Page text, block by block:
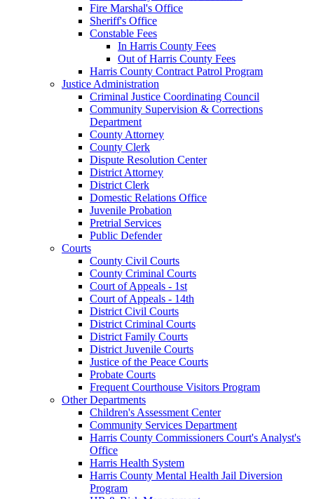
Fire Marshal's Office
Sheriff's Office
Constable Fees
In Harris County Fees
Out of Harris County Fees
Harris County Contract Patrol Program
Justice Administration
Criminal Justice Coordinating Council
Community Supervision & Corrections
Department
County Attorney
County Clerk
Dispute Resolution Center
District Attorney
District Clerk
Domestic Relations Office
Juvenile Probation
Pretrial Services
Public Defender
Courts
County Civil Courts
County Criminal Courts
Court of Appeals - 1st
Court of Appeals - 14th
District Civil Courts
District Criminal Courts
District Family Courts
District Juvenile Courts
Justice of the Peace Courts
Probate Courts
Frequent Courthouse Visitors Program
Other Departments
Children's Assessment Center
Community Services Department
Harris County Commissioners Court's Analyst's
Office
Harris Health System
Harris County Mental Health Jail Diversion
Program